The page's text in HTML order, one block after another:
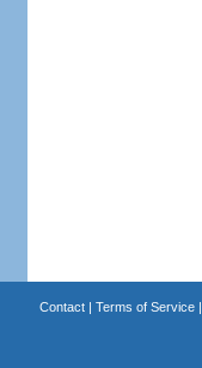
Contact| Terms of Service|